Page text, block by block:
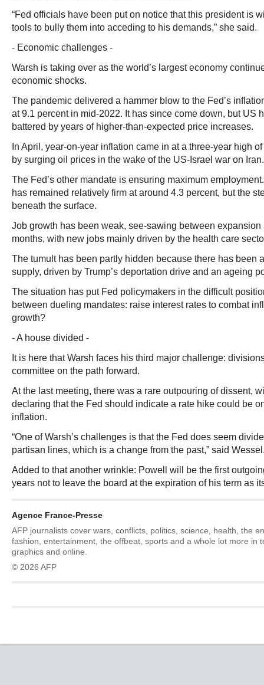
“Fed officials have been put on notice that this president is
tools to bully them into acceding to his demands,” she said.
- Economic challenges -
Warsh is taking over as the world’s largest economy
economic shocks.
The pandemic delivered a hammer blow to the Fed’s
at 9.1 percent in mid-2022. It has since come down, but US
battered by years of higher-than-expected price increases.
In April, year-on-year inflation came in at a three-year high
by surging oil prices in the wake of the US-Israel war on Iran.
The Fed’s other mandate is ensuring maximum
has remained relatively firm at around 4.3 percent, but the
beneath the surface.
Job growth has been weak, see-sawing between expansion
months, with new jobs mainly driven by the health care
The tumult has been partly hidden because there has been
supply, driven by Trump’s deportation drive and an ageing
The situation has put Fed policymakers in the difficult
between dueling mandates: raise interest rates to combat
growth?
- A house divided -
It is here that Warsh faces his third major challenge:
committee on the path forward.
At the last meeting, there was a rare outpouring of dissent,
declaring that the Fed should indicate a rate hike could be
inflation.
“One of Warsh’s challenges is that the Fed does seem
partisan lines, which is a change from the past,” said
Added to that another wrinkle: Powell will be the first
years not to leave the board at the expiration of his term as
Agence France-Presse
AFP journalists cover wars, conflicts, politics, science, health, the
fashion, entertainment, the offbeat, sports and a whole lot more in
graphics and online.
© 2026 AFP